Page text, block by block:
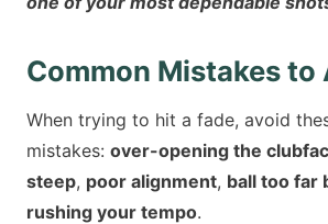
Common Mistakes to
When trying to hit a fade, avoid
mistakes: over-opening the
steep, poor alignment, ball too far
rushing your tempo.